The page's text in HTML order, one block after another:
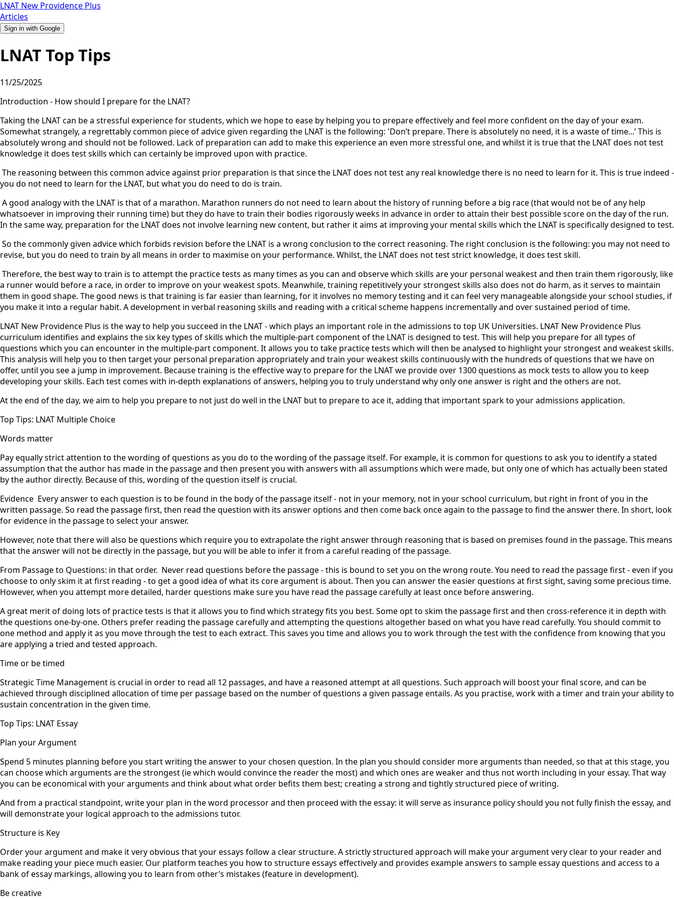
LNAT New Providence Plus
Articles
Sign in with Google
LNAT Top Tips
11/25/2025
Introduction - How should I prepare for the LNAT?
Taking the LNAT can be a stressful experience for students, which we hope to ease by helping you to prepare effectively and feel more confident on the day of your exam.
Somewhat strangely, a regrettably common piece of advice given regarding the LNAT is the following: 'Don’t prepare. There is absolutely no need, it is a waste of time...’ This is
absolutely wrong and should not be followed. Lack of preparation can add to make this experience an even more stressful one, and whilst it is true that the LNAT does not test
knowledge it does test skills which can certainly be improved upon with practice.
‍ The reasoning between this common advice against prior preparation is that since the LNAT does not test any real knowledge there is no need to learn for it. This is true indeed -
you do not need to learn for the LNAT, but what you do need to do is train.
‍ A good analogy with the LNAT is that of a marathon. Marathon runners do not need to learn about the history of running before a big race (that would not be of any help
whatsoever in improving their running time) but they do have to train their bodies rigorously weeks in advance in order to attain their best possible score on the day of the run.
In the same way, preparation for the LNAT does not involve learning new content, but rather it aims at improving your mental skills which the LNAT is specifically designed to test.
‍ So the commonly given advice which forbids revision before the LNAT is a wrong conclusion to the correct reasoning. The right conclusion is the following: you may not need to
revise, but you do need to train by all means in order to maximise on your performance. Whilst, the LNAT does not test strict knowledge, it does test skill.
‍ Therefore, the best way to train is to attempt the practice tests as many times as you can and observe which skills are your personal weakest and then train them rigorously, like
a runner would before a race, in order to improve on your weakest spots. Meanwhile, training repetitively your strongest skills also does not do harm, as it serves to maintain
them in good shape. The good news is that training is far easier than learning, for it involves no memory testing and it can feel very manageable alongside your school studies, if
you make it into a regular habit. A development in verbal reasoning skills and reading with a critical scheme happens incrementally and over sustained period of time.
LNAT New Providence Plus is the way to help you succeed in the LNAT - which plays an important role in the admissions to top UK Universities. LNAT New Providence Plus
curriculum identifies and explains the six key types of skills which the multiple-part component of the LNAT is designed to test. This will help you prepare for all types of
questions which you can encounter in the multiple-part component. It allows you to take practice tests which will then be analysed to highlight your strongest and weakest skills.
This analysis will help you to then target your personal preparation appropriately and train your weakest skills continuously with the hundreds of questions that we have on
offer, until you see a jump in improvement. Because training is the effective way to prepare for the LNAT we provide over 1300 questions as mock tests to allow you to keep
developing your skills. Each test comes with in-depth explanations of answers, helping you to truly understand why only one answer is right and the others are not. ‍
At the end of the day, we aim to help you prepare to not just do well in the LNAT but to prepare to ace it, adding that important spark to your admissions application.
Top Tips: LNAT Multiple Choice
Words matter
Pay equally strict attention to the wording of questions as you do to the wording of the passage itself. For example, it is common for questions to ask you to identify a stated
assumption that the author has made in the passage and then present you with answers with all assumptions which were made, but only one of which has actually been stated
by the author directly. Because of this, wording of the question itself is crucial.
Evidence ‍ Every answer to each question is to be found in the body of the passage itself - not in your memory, not in your school curriculum, but right in front of you in the
written passage. So read the passage first, then read the question with its answer options and then come back once again to the passage to find the answer there. In short, look
for evidence in the passage to select your answer.
However, note that there will also be questions which require you to extrapolate the right answer through reasoning that is based on premises found in the passage. This means
that the answer will not be directly in the passage, but you will be able to infer it from a careful reading of the passage.
From Passage to Questions: in that order. ‍ Never read questions before the passage - this is bound to set you on the wrong route. You need to read the passage first - even if you
choose to only skim it at first reading - to get a good idea of what its core argument is about. Then you can answer the easier questions at first sight, saving some precious time.
However, when you attempt more detailed, harder questions make sure you have read the passage carefully at least once before answering.
A great merit of doing lots of practice tests is that it allows you to find which strategy fits you best. Some opt to skim the passage first and then cross-reference it in depth with
the questions one-by-one. Others prefer reading the passage carefully and attempting the questions altogether based on what you have read carefully. You should commit to
one method and apply it as you move through the test to each extract. This saves you time and allows you to work through the test with the confidence from knowing that you
are applying a tried and tested approach.
Time or be timed
Strategic Time Management is crucial in order to read all 12 passages, and have a reasoned attempt at all questions. Such approach will boost your final score, and can be
achieved through disciplined allocation of time per passage based on the number of questions a given passage entails. As you practise, work with a timer and train your ability to
sustain concentration in the given time.
Top Tips: LNAT Essay
Plan your Argument ‍
Spend 5 minutes planning before you start writing the answer to your chosen question. In the plan you should consider more arguments than needed, so that at this stage, you
can choose which arguments are the strongest (ie which would convince the reader the most) and which ones are weaker and thus not worth including in your essay. That way
you can be economical with your arguments and think about what order befits them best; creating a strong and tightly structured piece of writing.
And from a practical standpoint, write your plan in the word processor and then proceed with the essay: it will serve as insurance policy should you not fully finish the essay, and
will demonstrate your logical approach to the admissions tutor.
Structure is Key
Order your argument and make it very obvious that your essays follow a clear structure. A strictly structured approach will make your argument very clear to your reader and
make reading your piece much easier. Our platform teaches you how to structure essays effectively and provides example answers to sample essay questions and access to a
bank of essay markings, allowing you to learn from other’s mistakes (feature in development).
Be creative